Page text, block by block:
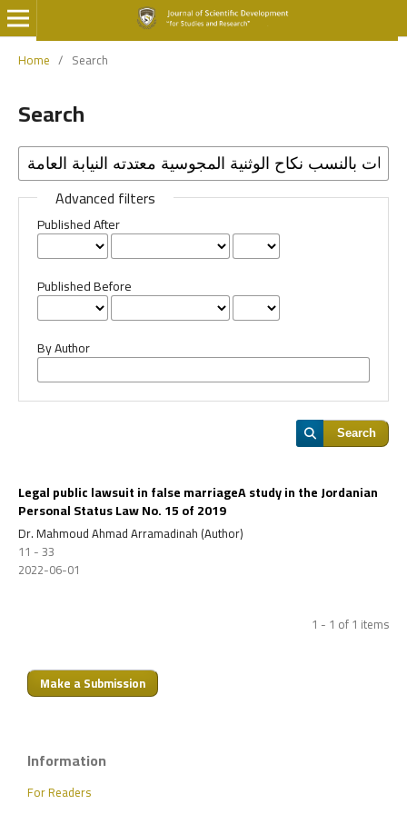
Home / Search
Search
Advanced filters
Published After
Published Before
By Author
Search
Legal public lawsuit in false marriageA study in the Jordanian
Personal Status Law No. 15 of 2019
Dr. Mahmoud Ahmad Arramadinah (Author)
11 - 33
2022-06-01
1 - 1 of 1 items
Make a Submission
Information
For Readers